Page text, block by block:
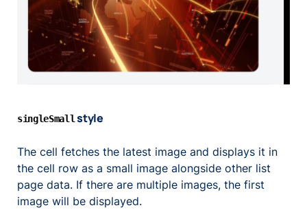
singleSmallstyle
The cell fetches the latest image and displays it in
the cell row as a small image alongside other list
page data. If there are multiple images, the first
image will be displayed.